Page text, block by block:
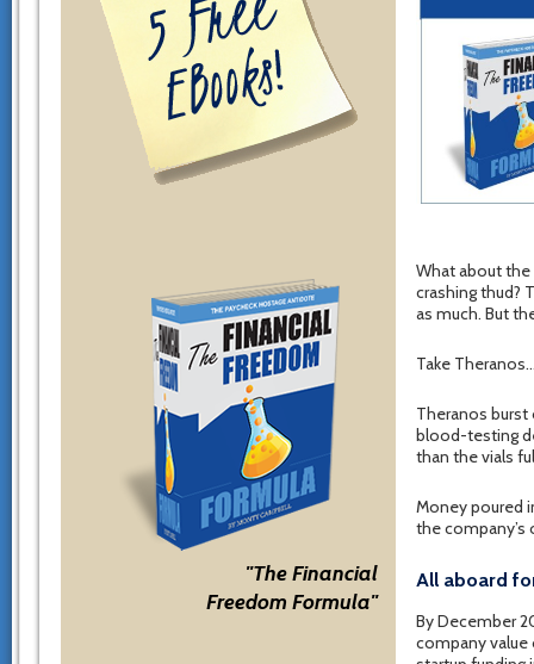
"The Financial
Freedom Formula"
What about
crashing thud?
as much. But
Take
Theranos
blood-testing
than the vials
Money poured
the
All aboard
By December
company